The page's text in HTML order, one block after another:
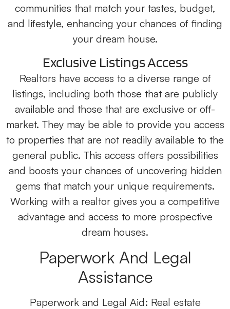
communities that match your tastes, budget,
and lifestyle, enhancing your chances of finding
your dream house.
Exclusive Listings Access
Realtors have access to a diverse range of
listings, including both those that are publicly
available and those that are exclusive or off-
market. They may be able to provide you access
to properties that are not readily available to the
general public. This access offers possibilities
and boosts your chances of uncovering hidden
gems that match your unique requirements.
Working with a realtor gives you a competitive
advantage and access to more prospective
dream houses.
Paperwork And Legal
Assistance
Paperwork and Legal Aid: Real estate